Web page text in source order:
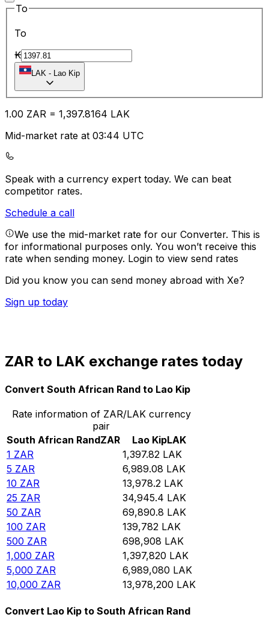
To
To
₭
LAK - Lao Kip
1.00 ZAR = 1,397.8164 LAK
Mid-market rate at 03:44 UTC
Speak with a currency expert today. We can beat
competitor rates.
Schedule a call
We use the mid-market rate for our Converter. This is
for informational purposes only. You won’t receive this
rate when sending money. Login to view send rates
Did you know you can send money abroad with Xe?
Sign up today
ZAR to LAK exchange rates today
Convert South African Rand to Lao Kip
Rate information of ZAR/LAK currency
pair
South African RandZAR Lao KipLAK
1 ZAR 1,397.82 LAK
5 ZAR 6,989.08 LAK
10 ZAR 13,978.2 LAK
25 ZAR 34,945.4 LAK
50 ZAR 69,890.8 LAK
100 ZAR 139,782 LAK
500 ZAR 698,908 LAK
1,000 ZAR 1,397,820 LAK
5,000 ZAR 6,989,080 LAK
10,000 ZAR 13,978,200 LAK
Convert Lao Kip to South African Rand